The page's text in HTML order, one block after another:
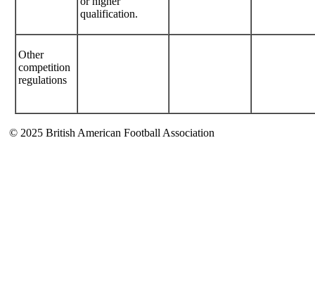
qualification.
Other
competition
regulations
© 2025 British American Football Association